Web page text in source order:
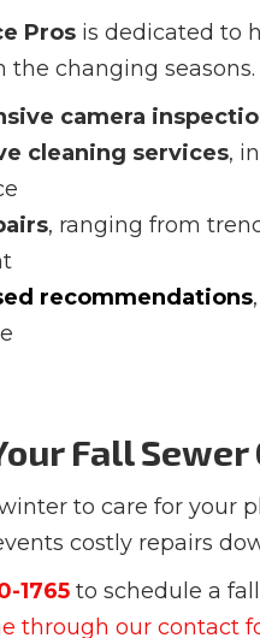
Pros is dedicated to
the changing
camera
cleaning services,
, ranging from
recommendations
Fall Sewer
to care for your
costly repairs
1765to schedule a
through our contact